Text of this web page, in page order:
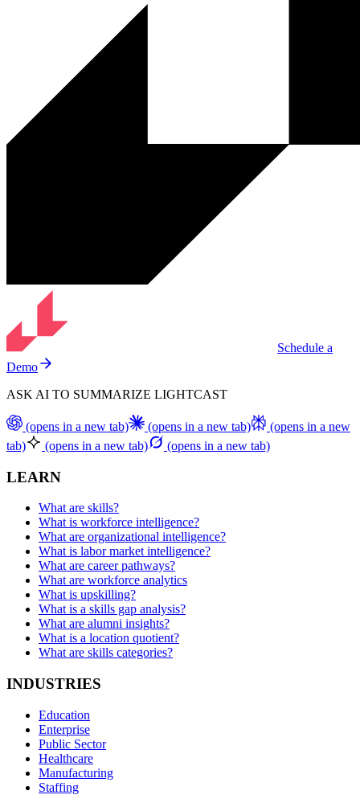
Schedule a
Demo
ASK AI TO SUMMARIZE LIGHTCAST
(opens in a new tab) (opens in a new tab)
(opens in a new
tab)
(opens in a new tab) (opens in a new tab)
LEARN
What are skills?
What is workforce intelligence?
What are organizational intelligence?
What is labor market intelligence?
What are career pathways?
What are workforce analytics
What is upskilling?
What is a skills gap analysis?
What are alumni insights?
What is a location quotient?
What are skills categories?
INDUSTRIES
Education
Enterprise
Public Sector
Healthcare
Manufacturing
Staffing